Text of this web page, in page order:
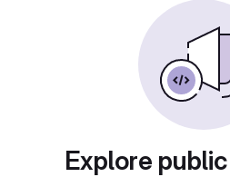
Explore